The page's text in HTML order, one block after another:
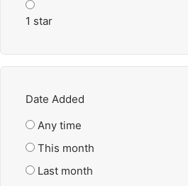
1 star
Date Added
Any time
This month
Last month